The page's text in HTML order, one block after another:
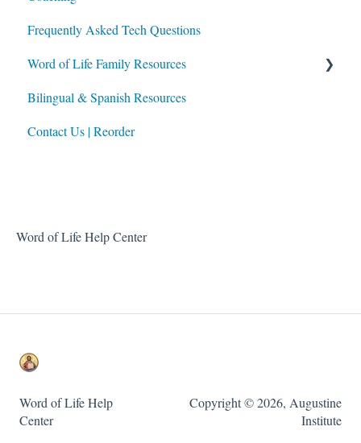
Additional Resources
Frequently Asked Tech Questions
Word of Life Family Resources
For Parents
For Directors of Religious Education
Bilingual & Spanish Resources
Contact Us | Reorder
Word of Life Help Center
Word of Life Help
Center
Copyright © 2026, Augustine
Institute